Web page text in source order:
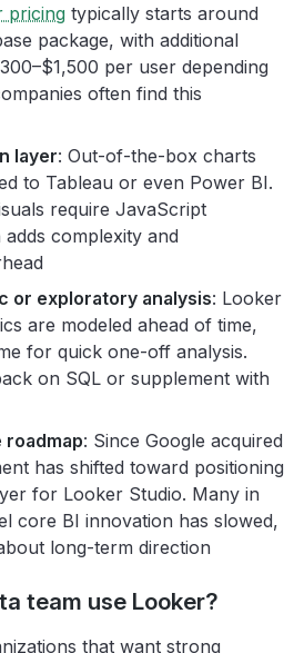
pricing typically starts around
package, with additional
per user depending
often find this
layer: Out-of-the-box charts
to Tableau or even Power BI.
require JavaScript
complexity and
or exploratory analysis: Looker
are modeled ahead of time,
for quick one-off analysis.
on SQL or supplement with
roadmap: Since Google acquired
has shifted toward positioning
for Looker Studio. Many in
core BI innovation has slowed,
long-term direction
team use Looker?
that want strong